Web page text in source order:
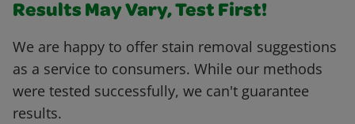
Results May Vary, Test First!
We are happy to offer stain removal suggestions
as a service to consumers. While our methods
were tested successfully, we can't guarantee
results.